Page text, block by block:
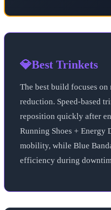
💎Best Trinkets
The best build focuses
reduction. Speed-based
reposition quickly after
Running Shoes + Energy
mobility, while Blue
efficiency during